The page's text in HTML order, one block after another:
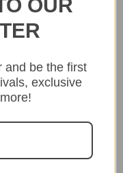
OUR
and be the first
exclusive